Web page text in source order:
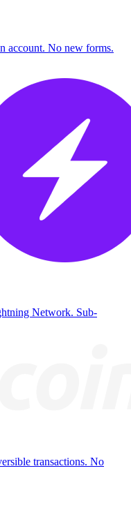
account. No new forms.
Network. Sub-
transactions. No